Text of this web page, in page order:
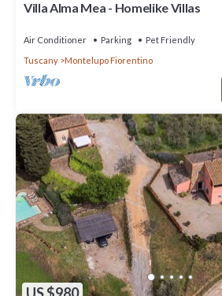
Villa Alma Mea - Homelike Villas
Air Conditioner Parking
Pet Friendly
Tuscany
Montelupo Fiorentino
US $980